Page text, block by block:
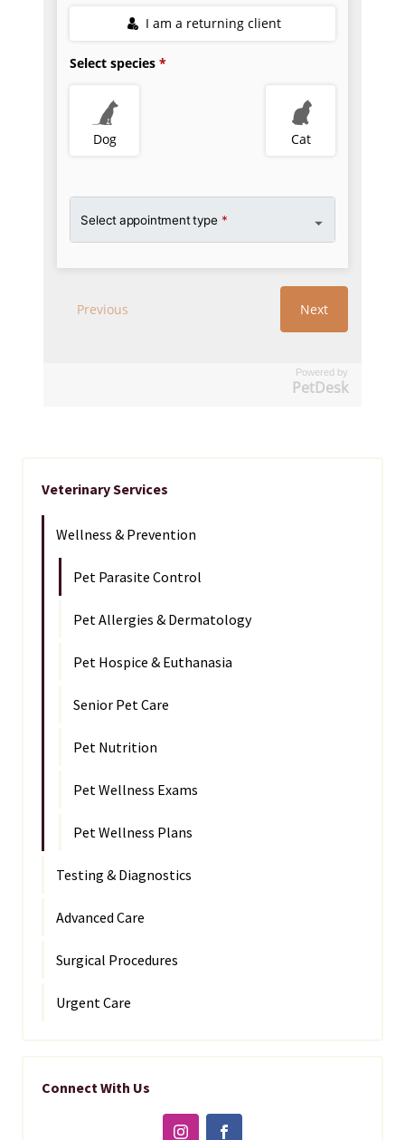
Powered by
PetDesk
Veterinary Services
Wellness & Prevention
Pet Parasite Control
Pet Allergies & Dermatology
Pet Hospice & Euthanasia
Senior Pet Care
Pet Nutrition
Pet Wellness Exams
Pet Wellness Plans
Testing & Diagnostics
Advanced Care
Surgical Procedures
Urgent Care
Connect With Us